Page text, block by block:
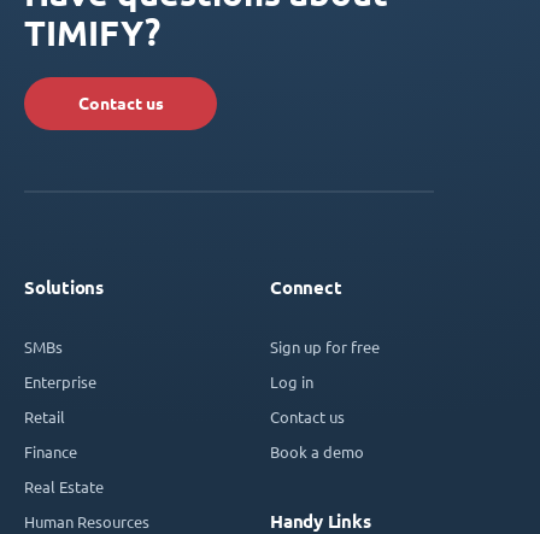
TIMIFY?
Contact us
Solutions
SMBs
Enterprise
Retail
Finance
Real Estate
Human Resources
Connect
Sign up for free
Log in
Contact us
Book a demo
Handy Links